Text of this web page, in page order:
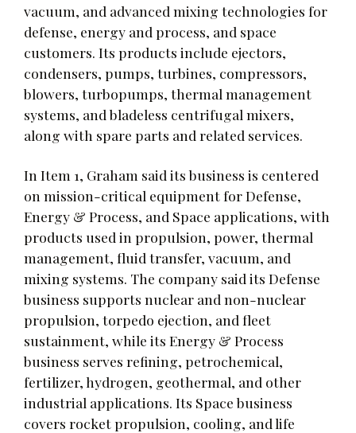
vacuum, and advanced mixing technologies for
defense, energy and process, and space
customers. Its products include ejectors,
condensers, pumps, turbines, compressors,
blowers, turbopumps, thermal management
systems, and bladeless centrifugal mixers,
along with spare parts and related services.
In Item 1, Graham said its business is centered
on mission-critical equipment for Defense,
Energy & Process, and Space applications, with
products used in propulsion, power, thermal
management, fluid transfer, vacuum, and
mixing systems. The company said its Defense
business supports nuclear and non-nuclear
propulsion, torpedo ejection, and fleet
sustainment, while its Energy & Process
business serves refining, petrochemical,
fertilizer, hydrogen, geothermal, and other
industrial applications. Its Space business
covers rocket propulsion, cooling, and life